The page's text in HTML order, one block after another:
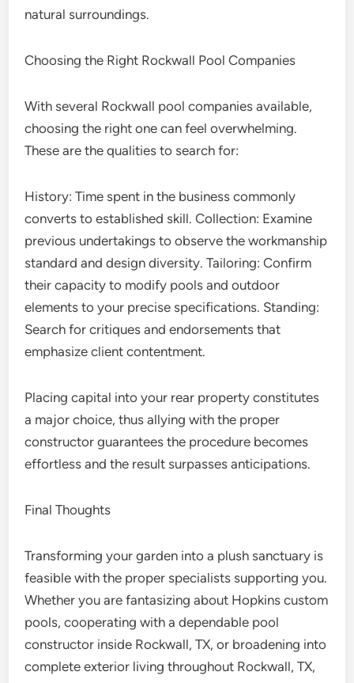
natural surroundings.
Choosing the Right Rockwall Pool Companies
With several Rockwall pool companies available,
choosing the right one can feel overwhelming.
These are the qualities to search for:
History: Time spent in the business commonly
converts to established skill. Collection: Examine
previous undertakings to observe the workmanship
standard and design diversity. Tailoring: Confirm
their capacity to modify pools and outdoor
elements to your precise specifications. Standing:
Search for critiques and endorsements that
emphasize client contentment.
Placing capital into your rear property constitutes
a major choice, thus allying with the proper
constructor guarantees the procedure becomes
effortless and the result surpasses anticipations.
Final Thoughts
Transforming your garden into a plush sanctuary is
feasible with the proper specialists supporting you.
Whether you are fantasizing about Hopkins custom
pools, cooperating with a dependable pool
constructor inside Rockwall, TX, or broadening into
complete exterior living throughout Rockwall, TX,